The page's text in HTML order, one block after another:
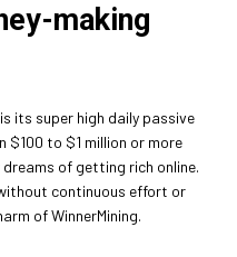
making
its super high daily passive
to $1 million or more
dreams of getting rich online.
continuous effort or
of WinnerMining.